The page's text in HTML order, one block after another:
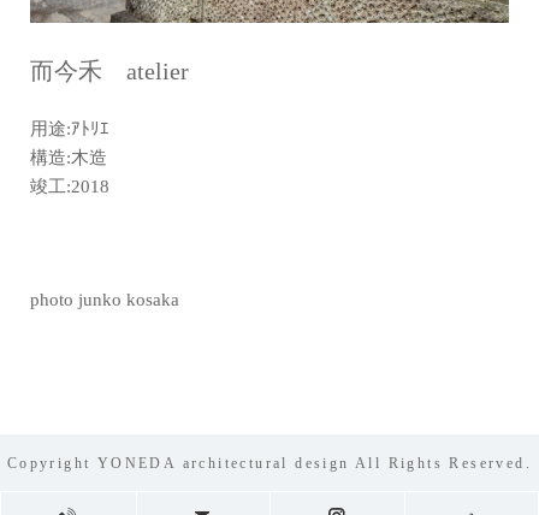
而今禾 atelier
用途:ｱﾄﾘｴ
構造:木造
竣工:2018
photo junko kosaka
Copyright YONEDA architectural design All Rights Reserved.